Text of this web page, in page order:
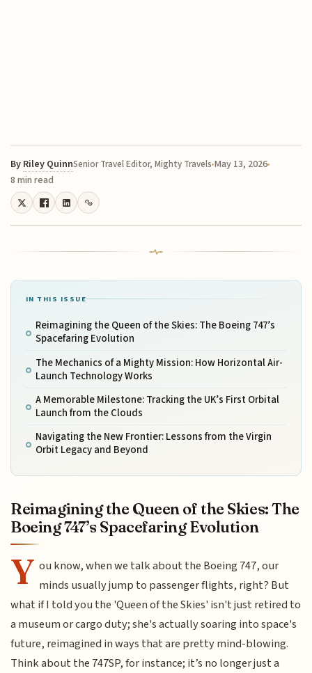
By Riley QuinnSenior Travel Editor, Mighty Travels May 13, 2026
8 min read
IN THIS ISSUE
Reimagining the Queen of the Skies: The Boeing 747’s
Spacefaring Evolution
The Mechanics of a Mighty Mission: How Horizontal Air-
Launch Technology Works
A Memorable Milestone: Tracking the UK’s First Orbital
Launch from the Clouds
Navigating the New Frontier: Lessons from the Virgin
Orbit Legacy and Beyond
Reimagining the Queen of the Skies: The
Boeing 747’s Spacefaring Evolution
Y ou know, when we talk about the Boeing 747, our
minds usually jump to passenger flights, right? But
what if I told you the 'Queen of the Skies' isn't just retired to
a museum or cargo duty; she's actually soaring into space's
future, reimagined in ways that are pretty mind-blowing.
Think about the 747SP, for instance; it’s no longer just a